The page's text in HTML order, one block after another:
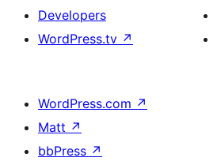
Developers
WordPress.tv ↗
WordPress.com ↗
Matt ↗
bbPress ↗